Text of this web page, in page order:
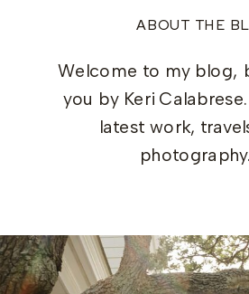
ABOUT THE
Welcome to my blog,
you by Keri
latest work,
photography.